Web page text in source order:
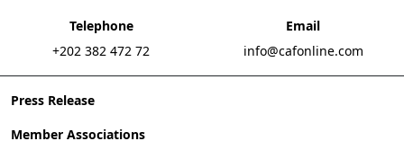
Press Release
Member Associations
Telephone
+202 382 472 72
Email
info@cafonline.com